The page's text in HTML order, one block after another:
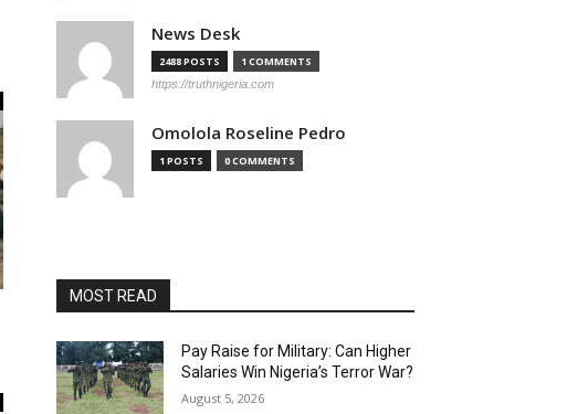
News Desk
2488 POSTS 1 COMMENTS
https://truthnigeria.com
Omolola Roseline Pedro
1 POSTS 0 COMMENTS
MOST READ
Pay Raise for Military: Can Higher
Salaries Win Nigeria’s Terror War?
August 5, 2026